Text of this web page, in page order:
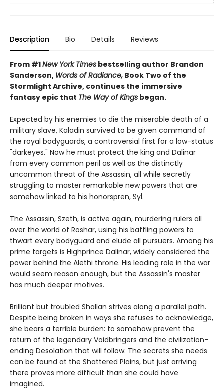
Description Bio Details Reviews
From #1New York Times bestselling author Brandon
Sanderson, Words of Radiance, Book Two of the
Stormlight Archive, continues the immersive
fantasy epic that The Way of Kings began.
Expected by his enemies to die the miserable death of a
military slave, Kaladin survived to be given command of
the royal bodyguards, a controversial first for a low-status
"darkeyes." Now he must protect the king and Dalinar
from every common peril as well as the distinctly
uncommon threat of the Assassin, all while secretly
struggling to master remarkable new powers that are
somehow linked to his honorspren, Syl.
The Assassin, Szeth, is active again, murdering rulers all
over the world of Roshar, using his baffling powers to
thwart every bodyguard and elude all pursuers. Among his
prime targets is Highprince Dalinar, widely considered the
power behind the Alethi throne. His leading role in the war
would seem reason enough, but the Assassin's master
has much deeper motives.
Brilliant but troubled Shallan strives along a parallel path.
Despite being broken in ways she refuses to acknowledge,
she bears a terrible burden: to somehow prevent the
return of the legendary Voidbringers and the civilization-
ending Desolation that will follow. The secrets she needs
can be found at the Shattered Plains, but just arriving
there proves more difficult than she could have
imagined.